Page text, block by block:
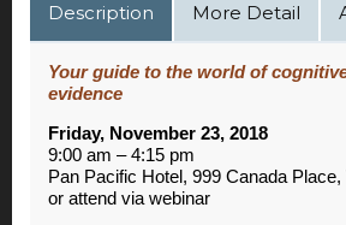
Description More Detail
Your guide to the world of
evidence
Friday, November 23, 2018
9:00 am – 4:15 pm
Pan Pacific Hotel, 999 Canada
or attend via webinar